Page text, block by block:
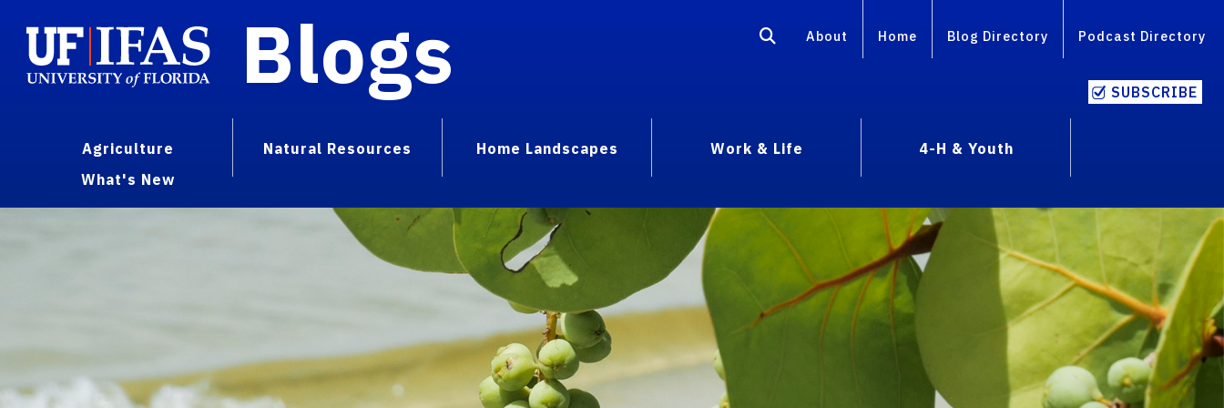
Blogs About Home Blog Directory Podcast Directory
SUBSCRIBE
Agriculture Natural Resources Home Landscapes Work & Life
4-H & Youth
What's New